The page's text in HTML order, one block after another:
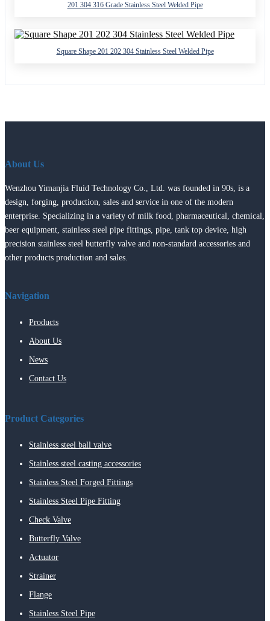
201 304 316 Grade Stainless Steel Welded Pipe
Square Shape 201 202 304 Stainless Steel Welded Pipe
About Us
Wenzhou Yimanjia Fluid Technology Co., Ltd. was founded in 90s, is a
design, forging, production, sales and service in one of the modern
enterprise. Specializing in a variety of milk food, pharmaceutical, chemical,
beer equipment, stainless steel pipe fittings, pipe, tank top device, high
precision stainless steel butterfly valve and non-standard accessories and
other products production and sales.
Navigation
Products
About Us
News
Contact Us
Product Categories
Stainless steel ball valve
Stainless steel casting accessories
Stainless Steel Forged Fittings
Stainless Steel Pipe Fitting
Check Valve
Butterfly Valve
Actuator
Strainer
Flange
Stainless Steel Pipe